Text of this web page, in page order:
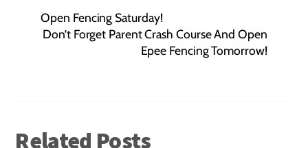
Open Fencing Saturday!
Don’t Forget Parent Crash Course And Open
Epee Fencing Tomorrow!
Related Posts